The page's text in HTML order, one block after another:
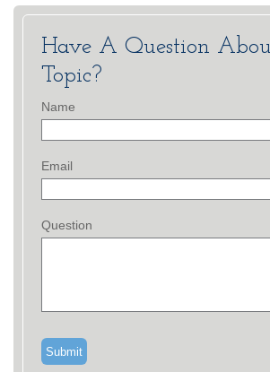
Have A Question
Topic?
Name
Email
Question